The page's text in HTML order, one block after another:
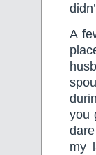
A
you
my